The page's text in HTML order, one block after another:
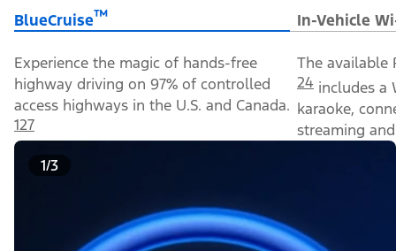
BlueCruise™ In-Vehicle
Experience the magic of hands-free
highway driving on 97% of controlled
access highways in the U.S. and Canada.
127
The available
24 includes a
karaoke,
streaming
1/3